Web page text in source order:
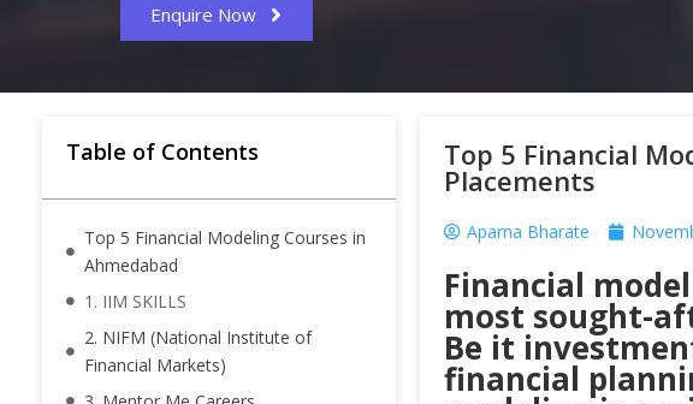
Enquire Now
Table of Contents
Top 5 Financial Modeling Courses in
Ahmedabad
1. IIM SKILLS
2. NIFM (National Institute of
Financial Markets)
Top 5 Financial
Placements
Aparna Bharate
Financial
most sought-
Be it
financial